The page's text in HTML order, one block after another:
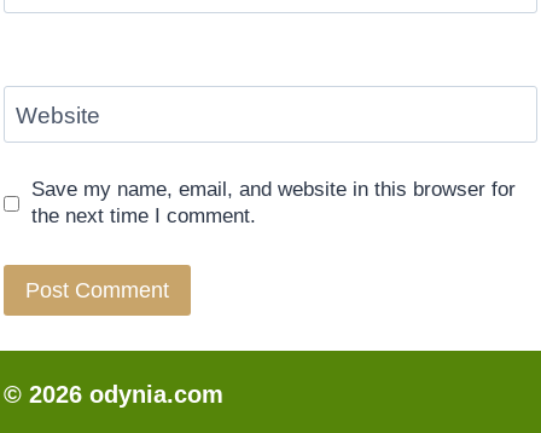
Website
Save my name, email, and website in this browser for
the next time I comment.
© 2026 odynia.com